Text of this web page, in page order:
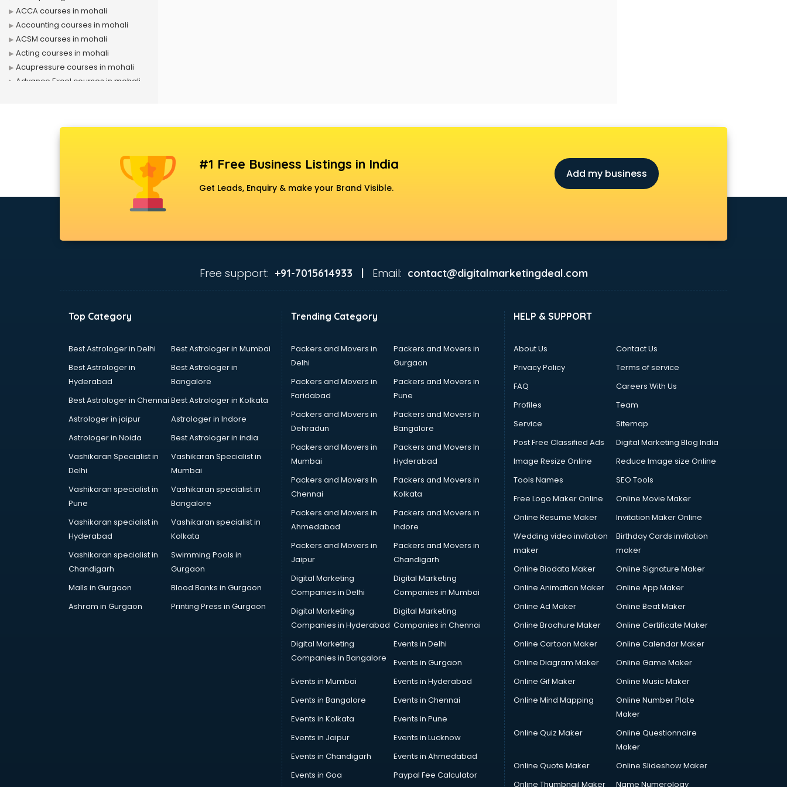
ACCA courses in mohali
Accounting courses in mohali
ACSM courses in mohali
Acting courses in mohali
Acupressure courses in mohali
Advance Excel courses in mohali
Airline Ticketing courses in mohali
Anganwadi Supervisor courses in
ANM courses in mohali
App Development courses in
Apparel Merchandising courses in
Arabic Language courses in
Architect courses in mohali
Architecture courses in mohali
Artificial Intelligence courses in
Audiologist courses in mohali
Autocad courses in mohali
Automation courses in mohali
Automobile Engineering courses in
AWS courses in mohali
B.Ed courses in mohali
Bakery Diploma courses in mohali
Banking courses in mohali
#1 Free Business Listings in India
Get Leads, Enquiry & make your Brand Visible.
Add my business
Free support: +91-7015614933 | Email: contact@digitalmarketingdeal.com
Top Category
Best Astrologer in Delhi
Best Astrologer in Mumbai
Best Astrologer in
Hyderabad
Best Astrologer in
Bangalore
Best Astrologer in Chennai Best Astrologer in Kolkata
Astrologer in jaipur
Astrologer in Indore
Astrologer in Noida
Best Astrologer in india
Vashikaran Specialist in
Delhi
Vashikaran Specialist in
Mumbai
Vashikaran specialist in
Pune
Vashikaran specialist in
Bangalore
Vashikaran specialist in
Hyderabad
Vashikaran specialist in
Kolkata
Vashikaran specialist in
Chandigarh
Swimming Pools in
Gurgaon
Malls in Gurgaon
Blood Banks in Gurgaon
Ashram in Gurgaon
Printing Press in Gurgaon
Trending Category
Packers and Movers in
Delhi
Packers and Movers in
Gurgaon
Packers and Movers in
Faridabad
Packers and Movers in
Pune
Packers and Movers in
Dehradun
Packers and Movers In
Bangalore
Packers and Movers in
Mumbai
Packers and Movers In
Hyderabad
Packers and Movers In
Chennai
Packers and Movers in
Kolkata
Packers and Movers in
Ahmedabad
Packers and Movers in
Indore
Packers and Movers in
Jaipur
Packers and Movers in
Chandigarh
Digital Marketing
Companies in Delhi
Digital Marketing
Companies in Mumbai
Digital Marketing
Companies in Hyderabad
Digital Marketing
Companies in Chennai
Digital Marketing
Companies in Bangalore
Events in Delhi
Events in Gurgaon
Events in Mumbai
Events in Hyderabad
Events in Bangalore
Events in Chennai
Events in Kolkata
Events in Pune
Events in Jaipur
Events in Lucknow
Events in Chandigarh
Events in Ahmedabad
Events in Goa
Paypal Fee Calculator
HELP & SUPPORT
About Us
Contact Us
Privacy Policy
Terms of service
FAQ
Careers With Us
Profiles
Team
Service
Sitemap
Post Free Classified Ads
Digital Marketing Blog India
Image Resize Online
Reduce Image size Online
Tools Names
SEO Tools
Free Logo Maker Online
Online Movie Maker
Online Resume Maker
Invitation Maker Online
Wedding video invitation
maker
Birthday Cards invitation
maker
Online Biodata Maker
Online Signature Maker
Online Animation Maker
Online App Maker
Online Ad Maker
Online Beat Maker
Online Brochure Maker
Online Certificate Maker
Online Cartoon Maker
Online Calendar Maker
Online Diagram Maker
Online Game Maker
Online Gif Maker
Online Music Maker
Online Mind Mapping
Online Number Plate
Maker
Online Quiz Maker
Online Questionnaire
Maker
Online Quote Maker
Online Slideshow Maker
Online Thumbnail Maker
Name Numerology